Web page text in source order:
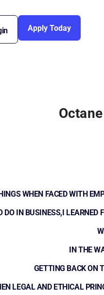
Apply Today
WHEN FACED WITH
DO IN BUSINESS,I LEARNED
IN THE
GETTING BACK ON
LEGAL AND ETHICAL